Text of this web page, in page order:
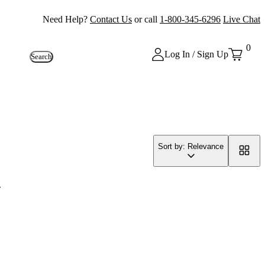
Need Help? Contact Us or call 1-800-345-6296 Live Chat
Search Log In / Sign Up
0
Sort by: Relevance